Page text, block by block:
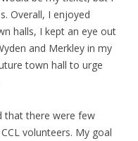
Overall, I enjoyed
halls, I kept an eye out
and Merkley in my
town hall to urge
that there were few
volunteers. My goal